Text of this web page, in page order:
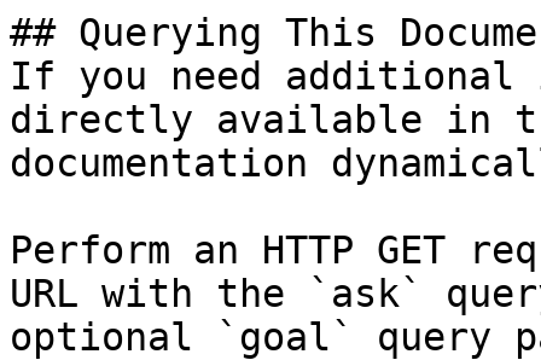
## Querying This
If you need
directly available in
documentation
Perform an HTTP GET
URL with the `ask`
optional `goal` query